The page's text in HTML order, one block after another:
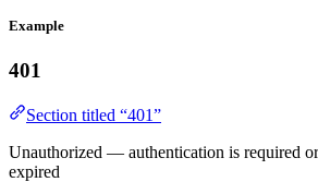
Example
401
Section titled “401”
Unauthorized — authentication is required or
expired